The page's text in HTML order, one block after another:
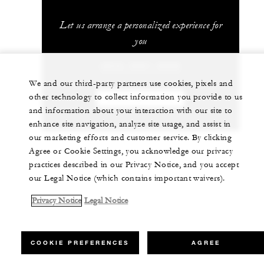
Let us arrange a personalized experience for
you
CHAT WITH US
We and our third-party partners use cookies, pixels and
other technology to collect information you provide to us
and information about your interaction with our site to
enhance site navigation, analyze site usage, and assist in
our marketing efforts and customer service. By clicking
Agree or Cookie Settings, you acknowledge our privacy
practices described in our Privacy Notice, and you accept
our Legal Notice (which contains important waivers).
Privacy Notice Legal Notice
COOKIE PREFERENCES AGREE